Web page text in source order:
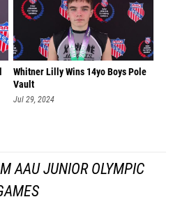
Whitner Lilly Wins 14yo Boys Pole
Vault
Jul 29, 2024
AAU JUNIOR OLYMPIC